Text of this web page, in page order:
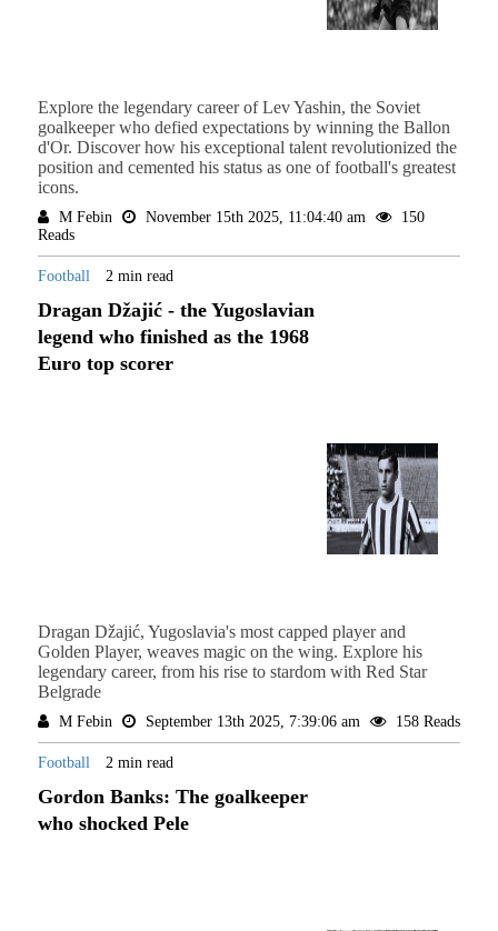
Explore the legendary career of Lev Yashin, the Soviet
goalkeeper who defied expectations by winning the Ballon
d'Or. Discover how his exceptional talent revolutionized the
position and cemented his status as one of football's greatest
icons.
M Febin November 15th 2025, 11:04:40 am
150
Reads
Football 2 min read
Dragan Džajić - the Yugoslavian
legend who finished as the 1968
Euro top scorer
Dragan Džajić, Yugoslavia's most capped player and
Golden Player, weaves magic on the wing. Explore his
legendary career, from his rise to stardom with Red Star
Belgrade
M Febin September 13th 2025, 7:39:06 am 158 Reads
Football 2 min read
Gordon Banks: The goalkeeper
who shocked Pele